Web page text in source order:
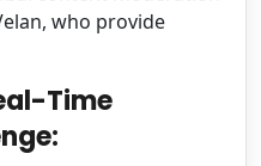
who provide
Time